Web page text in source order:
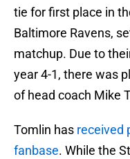
tie for first place in
Baltimore Ravens,
matchup. Due to
year 4-1, there was
of head coach Mike
Tomlin has received
fanbase. While the